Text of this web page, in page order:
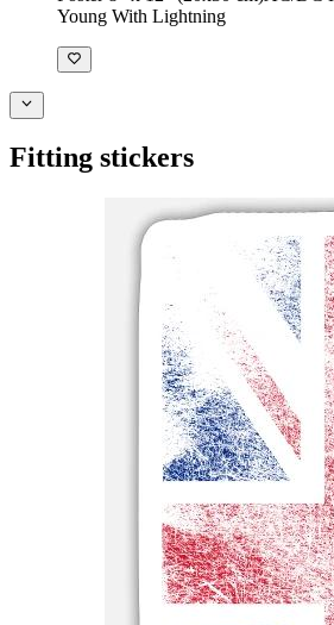
Young With Lightning
Fitting stickers